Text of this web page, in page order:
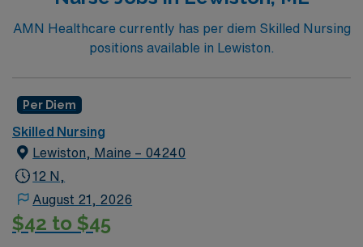
AMN Healthcare currently has per diem Skilled Nursing
positions available in Lewiston.
Per Diem
Skilled Nursing
Lewiston, Maine – 04240
12 N,
August 21, 2026
$42 to $45